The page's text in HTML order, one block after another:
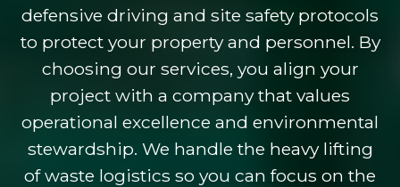
defensive driving and site safety protocols
to protect your property and personnel. By
choosing our services, you align your
project with a company that values
operational excellence and environmental
stewardship. We handle the heavy lifting
of waste logistics so you can focus on the